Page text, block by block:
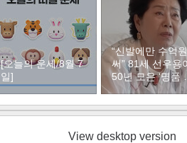
[오늘의 운세/8월 7
일]
“신발에만 수억원
써” 81세 선우용
50년 모은 ‘명품
두’ 컬렉션
View desktop version